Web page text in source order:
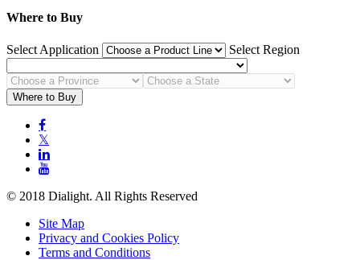
Where to Buy
Select Application Select Region
Where to Buy

𝕏


© 2018 Dialight. All Rights Reserved
Site Map
Privacy and Cookies Policy
Terms and Conditions